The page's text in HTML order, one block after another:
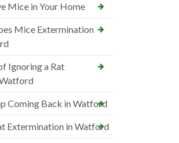
Mice in Your Home
Mice Extermination
Ignoring a Rat
Coming Back in Watford
Extermination in Watford